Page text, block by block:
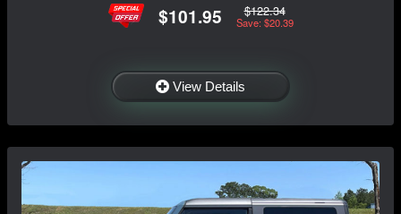
$101.95 $122.34
Save: $20.39
View Details